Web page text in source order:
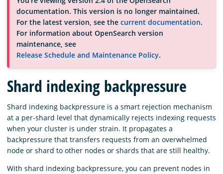
Community
Documentation
Blog
Download
documentation. This version is no longer maintained.
For the latest version, see the current documentation.
For information about OpenSearch version
maintenance, see
Release Schedule and Maintenance Policy.
Shard indexing backpressure
Shard indexing backpressure is a smart rejection mechanism
at a per-shard level that dynamically rejects indexing requests
when your cluster is under strain. It propagates a
backpressure that transfers requests from an overwhelmed
node or shard to other nodes or shards that are still healthy.
With shard indexing backpressure, you can prevent nodes in